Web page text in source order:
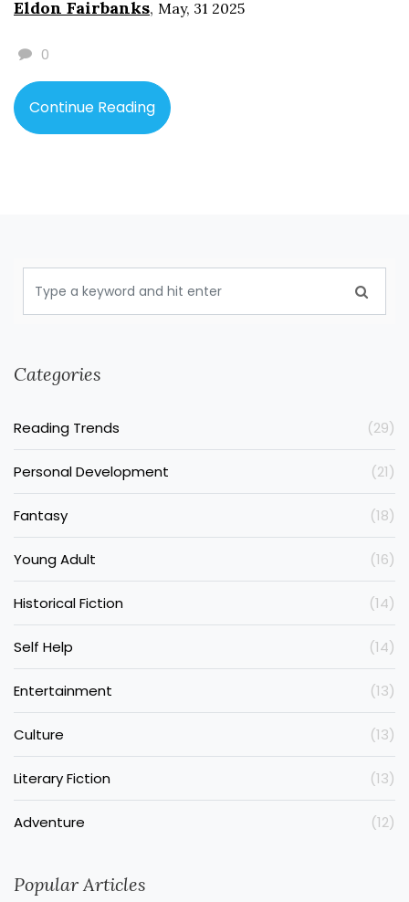
before you flip that first page.
Eldon Fairbanks, May, 31 2025
0
Continue Reading
Categories
Reading Trends (29)
Personal Development (21)
Fantasy (18)
Young Adult (16)
Historical Fiction (14)
Self Help (14)
Entertainment (13)
Culture (13)
Literary Fiction (13)
Adventure (12)
Popular Articles